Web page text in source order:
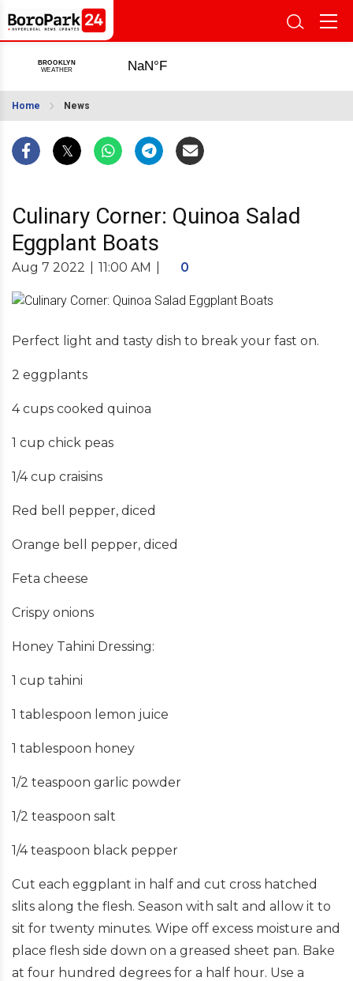
Home News
Culinary Corner: Quinoa Salad
Eggplant Boats
Aug 7 2022 11:00 AM 0
Perfect light and tasty dish to break your fast on.
2 eggplants
4 cups cooked quinoa
1 cup chick peas
1/4 cup craisins
Red bell pepper, diced
Orange bell pepper, diced
Feta cheese
Crispy onions
Honey Tahini Dressing:
1 cup tahini
1 tablespoon lemon juice
1 tablespoon honey
1/2 teaspoon garlic powder
1/2 teaspoon salt
1/4 teaspoon black pepper
Cut each eggplant in half and cut cross hatched
slits along the flesh. Season with salt and allow it to
sit for twenty minutes. Wipe off excess moisture and
place flesh side down on a greased sheet pan. Bake
at four hundred degrees for a half hour. Use a